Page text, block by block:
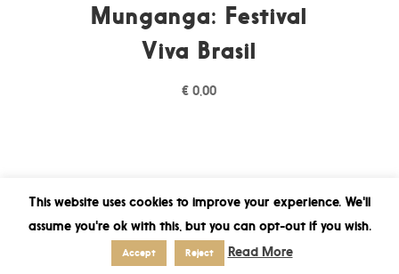
Munganga: Festival
Viva Brasil
€ 0,00
This website uses cookies to improve your experience. We'll
assume you're ok with this, but you can opt-out if you wish.
Accept Reject Read More